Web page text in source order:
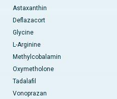
Astaxanthin
Deflazacort
Glycine
L-Arginine
Methylcobalamin
Oxymetholone
Tadalafil
Vonoprazan